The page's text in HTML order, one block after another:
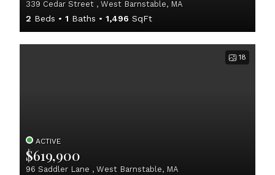
339 Cedar Street , West Barnstable, MA
2 Beds 1 Baths 1,496 SqFt
18
ACTIVE
$619,900
96 Saddler Lane , West Barnstable, MA